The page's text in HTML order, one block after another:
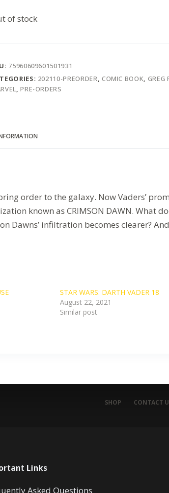
of stock
75960609601501931
202110-PREORDER, COMIC BOOK, GREG
,PRE-ORDERS
order to the galaxy. Now Vaders’
known as CRIMSON DAWN. What
Dawns’ infiltration becomes clearer?
STAR WARS: DARTH VADER 18
August 22, 2021
Similar post
SHOP CONTACT
Links
Asked Questions